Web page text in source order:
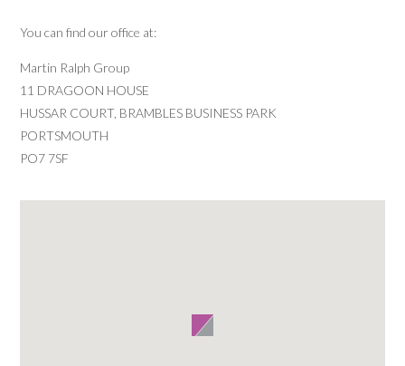
You can find our office at:
Martin Ralph Group
11 DRAGOON HOUSE
HUSSAR COURT, BRAMBLES BUSINESS PARK
PORTSMOUTH
PO7 7SF